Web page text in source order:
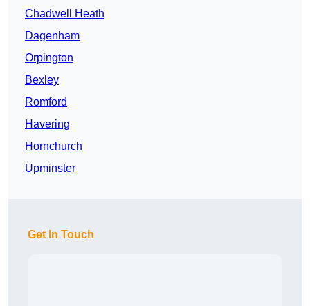
Chadwell Heath
Dagenham
Orpington
Bexley
Romford
Havering
Hornchurch
Upminster
Get In Touch